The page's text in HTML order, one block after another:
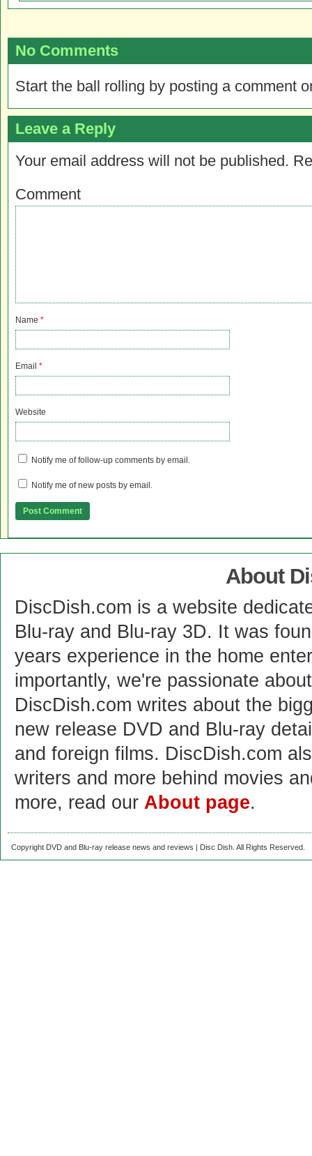
No Comments
Start the ball rolling by posting a comment
Leave a Reply
Your email address will not be published.
Comment
Name *
Email *
Website
Notify me of follow-up comments by email.
Notify me of new posts by email.
About
DiscDish.com is a website
Blu-ray and Blu-ray 3D. It was
years experience in the home
importantly, we're passionate
DiscDish.com writes about the
new release DVD and Blu-ray
and foreign films. DiscDish.com
writers and more behind movies
more, read our About page.
Copyright DVD and Blu-ray release news and reviews | Disc Dish. All Rights Reserved.